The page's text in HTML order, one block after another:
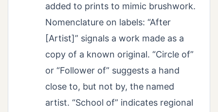
added to prints to mimic brushwork.
Nomenclature on labels: “After
[Artist]” signals a work made as a
copy of a known original. “Circle of”
or “Follower of” suggests a hand
close to, but not by, the named
artist. “School of” indicates regional